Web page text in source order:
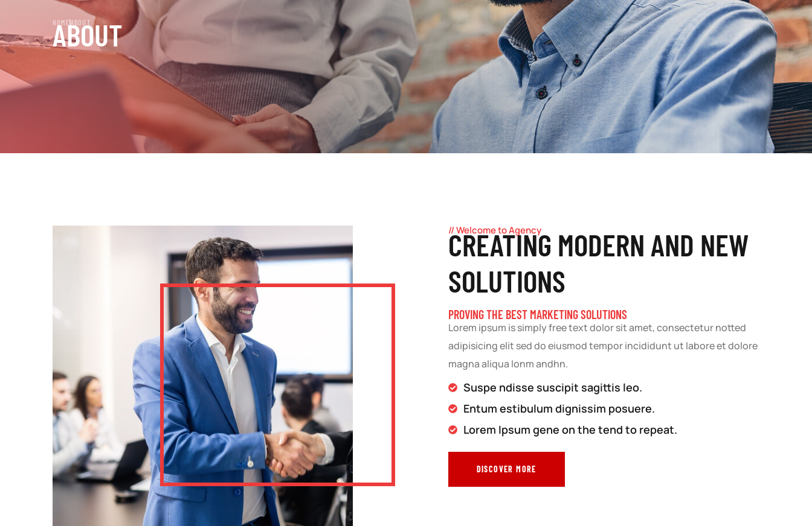
HOME ABOUT
ABOUT
// Welcome to Agency
CREATING MODERN AND NEW
SOLUTIONS
PROVING THE BEST MARKETING SOLUTIONS
Lorem ipsum is simply free text dolor sit amet, consectetur notted
adipisicing elit sed do eiusmod tempor incididunt ut labore et dolore
magna aliqua lonm andhn.
Suspe ndisse suscipit sagittis leo.
Entum estibulum dignissim posuere.
Lorem Ipsum gene on the tend to repeat.
DISCOVER MORE